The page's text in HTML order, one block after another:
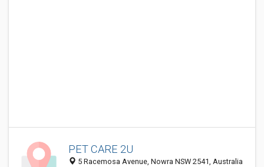
PET CARE 2U
5 Racemosa Avenue, Nowra NSW 2541, Australia